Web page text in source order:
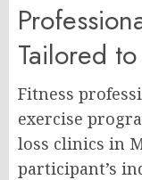
Tailored
Fitness
exercise
loss clinics in
participant’s